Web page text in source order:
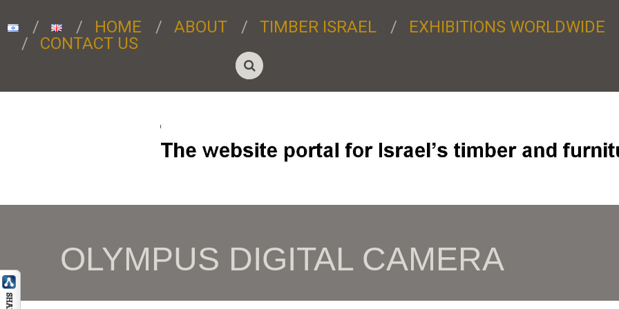
HOME ABOUT TIMBER ISRAEL
EXHIBITIONS WORLDWIDE
CONTACT US
OLYMPUS DIGITAL CAMERA